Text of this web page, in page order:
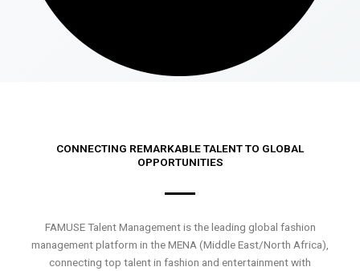
CONNECTING REMARKABLE TALENT TO GLOBAL
OPPORTUNITIES
FAMUSE Talent Management is the leading global fashion
management platform in the MENA (Middle East/North Africa),
connecting top talent in fashion and entertainment with